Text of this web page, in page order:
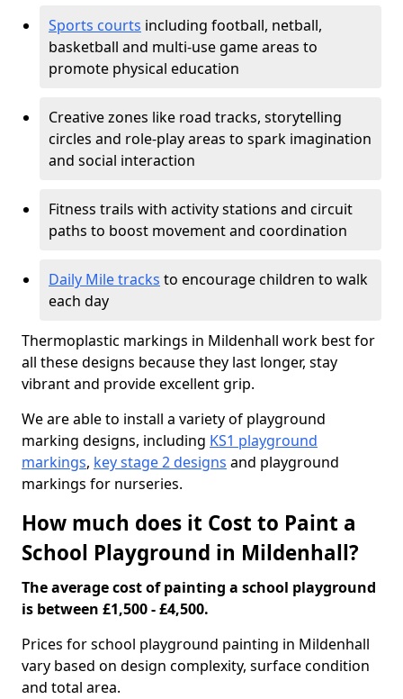
Sports courts including football, netball,
basketball and multi-use game areas to
promote physical education
Creative zones like road tracks, storytelling
circles and role-play areas to spark imagination
and social interaction
Fitness trails with activity stations and circuit
paths to boost movement and coordination
Daily Mile tracks to encourage children to walk
each day
Thermoplastic markings in Mildenhall work best for
all these designs because they last longer, stay
vibrant and provide excellent grip.
We are able to install a variety of playground
marking designs, including KS1 playground
markings, key stage 2 designs and playground
markings for nurseries.
How much does it Cost to Paint a
School Playground in Mildenhall?
The average cost of painting a school playground
is between £1,500 - £4,500.
Prices for school playground painting in Mildenhall
vary based on design complexity, surface condition
and total area.